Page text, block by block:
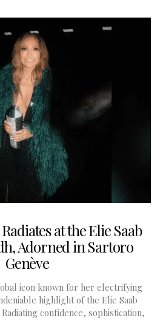
at the Elie Saab
Adorned in Sartoro
Genève
icon known for her electrifying
highlight of the Elie Saab
confidence, sophistication,